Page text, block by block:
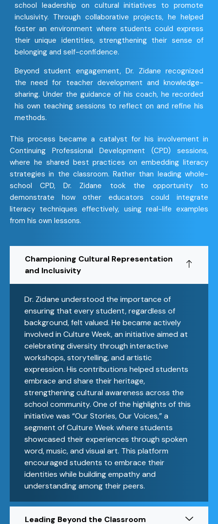
school leadership on cultural initiatives to promote
inclusivity. Through collaborative projects, he helped
foster an environment where students could express
their unique identities, strengthening their sense of
belonging and self-confidence.
Beyond student engagement, Dr. Zidane recognized
the need for teacher development and knowledge-
sharing. Under the guidance of his coach, he recorded
his own teaching sessions to reflect on and refine his
methods.
This process became a catalyst for his involvement in
Continuing Professional Development (CPD) sessions,
where he shared best practices on embedding literacy
strategies in the classroom. Rather than leading whole-
school CPD, Dr. Zidane took the opportunity to
demonstrate how other educators could integrate
literacy techniques effectively, using real-life examples
from his own lessons.
Championing Cultural Representation
and Inclusivity
Dr. Zidane understood the importance of
ensuring that every student, regardless of
background, felt valued. He became actively
involved in Culture Week, an initiative aimed at
celebrating diversity through interactive
workshops, storytelling, and artistic
expression. His contributions helped students
embrace and share their heritage,
strengthening cultural awareness across the
school community. One of the highlights of this
initiative was “Our Stories, Our Voices,” a
segment of Culture Week where students
showcased their experiences through spoken
word, music, and visual art. This platform
encouraged students to embrace their
identities while building empathy and
understanding among their peers.
Leading Beyond the Classroom